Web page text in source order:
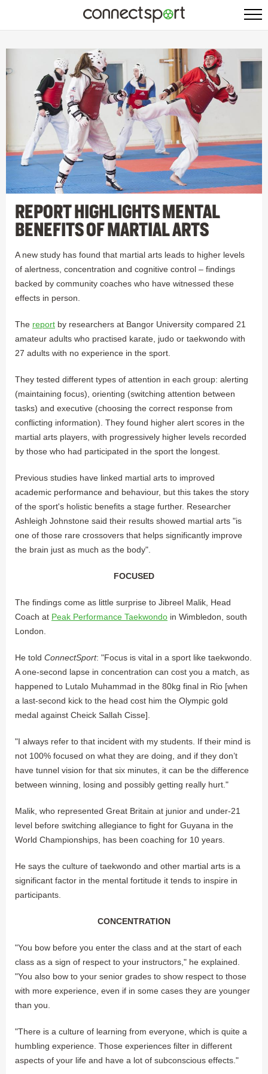
REPORT HIGHLIGHTS MENTAL
BENEFITS OF MARTIAL ARTS
A new study has found that martial arts leads to higher levels
of alertness, concentration and cognitive control – findings
backed by community coaches who have witnessed these
effects in person.
The report by researchers at Bangor University compared 21
amateur adults who practised karate, judo or taekwondo with
27 adults with no experience in the sport.
They tested different types of attention in each group: alerting
(maintaining focus), orienting (switching attention between
tasks) and executive (choosing the correct response from
conflicting information). They found higher alert scores in the
martial arts players, with progressively higher levels recorded
by those who had participated in the sport the longest.
Previous studies have linked martial arts to improved
academic performance and behaviour, but this takes the story
of the sport's holistic benefits a stage further. Researcher
Ashleigh Johnstone said their results showed martial arts "is
one of those rare crossovers that helps significantly improve
the brain just as much as the body".
FOCUSED
The findings come as little surprise to Jibreel Malik, Head
Coach at Peak Performance Taekwondo in Wimbledon, south
London.
He told ConnectSport: "Focus is vital in a sport like taekwondo.
A one-second lapse in concentration can cost you a match, as
happened to Lutalo Muhammad in the 80kg final in Rio [when
a last-second kick to the head cost him the Olympic gold
medal against Cheick Sallah Cisse].
"I always refer to that incident with my students. If their mind is
not 100% focused on what they are doing, and if they don’t
have tunnel vision for that six minutes, it can be the difference
between winning, losing and possibly getting really hurt."
Malik, who represented Great Britain at junior and under-21
level before switching allegiance to fight for Guyana in the
World Championships, has been coaching for 10 years.
He says the culture of taekwondo and other martial arts is a
significant factor in the mental fortitude it tends to inspire in
participants.
CONCENTRATION
"You bow before you enter the class and at the start of each
class as a sign of respect to your instructors," he explained.
"You also bow to your senior grades to show respect to those
with more experience, even if in some cases they are younger
than you.
"There is a culture of learning from everyone, which is quite a
humbling experience. Those experiences filter in different
aspects of your life and have a lot of subconscious effects."